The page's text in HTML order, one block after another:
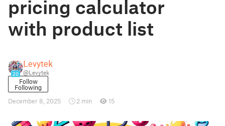
pricing calculator
with product list
20
Levytek
@Levytek
Follow
Following
December 8, 2025
2 min 15